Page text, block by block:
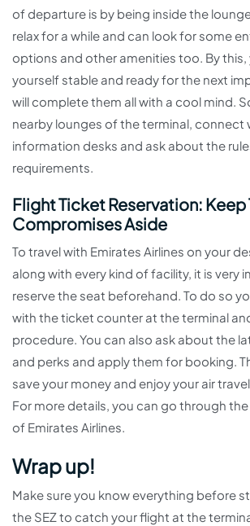
of departure is by being inside the
relax for a while and can look for some
options and other amenities too. By this,
yourself stable and ready for the next
will complete them all with a cool mind.
nearby lounges of the terminal, connect
information desks and ask about the
requirements.
Flight Ticket Reservation: Keep
Compromises Aside
To travel with Emirates Airlines on your
along with every kind of facility, it is very
reserve the seat beforehand. To do so
with the ticket counter at the terminal
procedure. You can also ask about the
and perks and apply them for booking.
save your money and enjoy your air
For more details, you can go through
of Emirates Airlines.
Wrap up!
Make sure you know everything before
the SEZ to catch your flight at the